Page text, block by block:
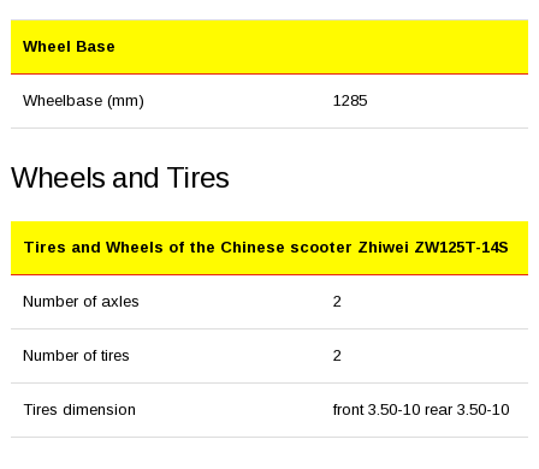
Wheel Base
Wheelbase (mm) 1285
Wheels and Tires
Tires and Wheels of the Chinese scooter Zhiwei ZW125T-14S
Number of axles 2
Number of tires 2
Tires dimension front 3.50-10 rear 3.50-10